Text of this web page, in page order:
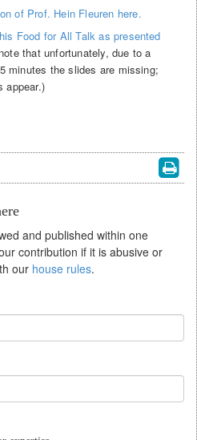
of Prof. Hein Fleuren here.
Food for All Talk as presented
that unfortunately, due to a
minutes the slides are missing;
appear.)
and published within one
contribution if it is abusive or
our house rules.